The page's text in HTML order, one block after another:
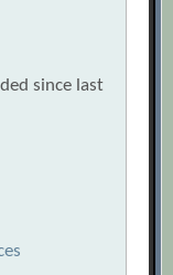
since last